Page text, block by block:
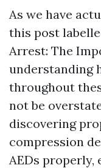
As we have
this post
Arrest: The
understanding
throughout
not be
discovering
compression
AEDs properly,